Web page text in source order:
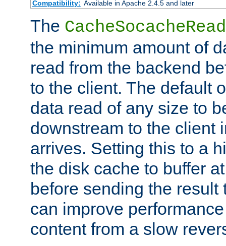
Compatibility: Available in Apache 2.4.5 and later
The
the minimum amount of
read from the backend
to the client. The default
data read of any size to
downstream to the client
arrives. Setting this to a
the disk cache to buffer
before sending the result
can improve
content from a slow